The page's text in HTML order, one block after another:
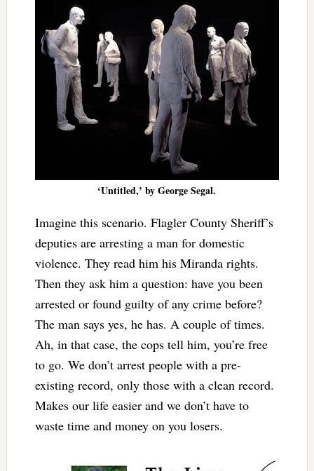
‘Untitled,’ by George Segal.
Imagine this scenario. Flagler County Sheriff’s
deputies are arresting a man for domestic
violence. They read him his Miranda rights.
Then they ask him a question: have you been
arrested or found guilty of any crime before?
The man says yes, he has. A couple of times.
Ah, in that case, the cops tell him, you’re free
to go. We don’t arrest people with a pre-
existing record, only those with a clean record.
Makes our life easier and we don’t have to
waste time and money on you losers.